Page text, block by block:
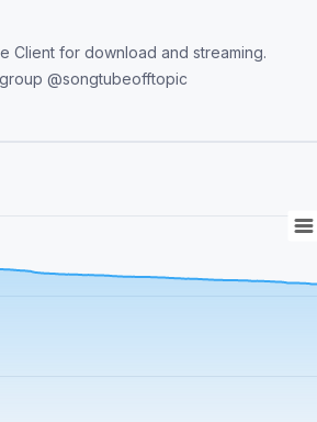
Client for download and streaming.